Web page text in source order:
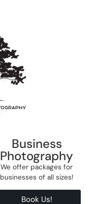
Business
Photography
We offer packages for
businesses of all sizes!
Book Us!